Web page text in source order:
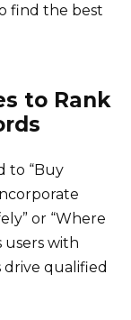
find the best
to Rank
to “Buy
or “Where
users with
drive qualified